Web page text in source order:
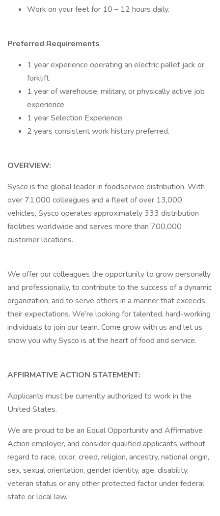
Work on your feet for 10 – 12 hours daily.
Preferred Requirements
1 year experience operating an electric pallet jack or
forklift.
1 year of warehouse, military, or physically active job
experience.
1 year Selection Experience.
2 years consistent work history preferred.
OVERVIEW:
Sysco is the global leader in foodservice distribution. With
over 71,000 colleagues and a fleet of over 13,000
vehicles, Sysco operates approximately 333 distribution
facilities worldwide and serves more than 700,000
customer locations.
We offer our colleagues the opportunity to grow personally
and professionally, to contribute to the success of a dynamic
organization, and to serve others in a manner that exceeds
their expectations. We’re looking for talented, hard-working
individuals to join our team. Come grow with us and let us
show you why Sysco is at the heart of food and service.
AFFIRMATIVE ACTION STATEMENT:
Applicants must be currently authorized to work in the
United States.
We are proud to be an Equal Opportunity and Affirmative
Action employer, and consider qualified applicants without
regard to race, color, creed, religion, ancestry, national origin,
sex, sexual orientation, gender identity, age, disability,
veteran status or any other protected factor under federal,
state or local law.